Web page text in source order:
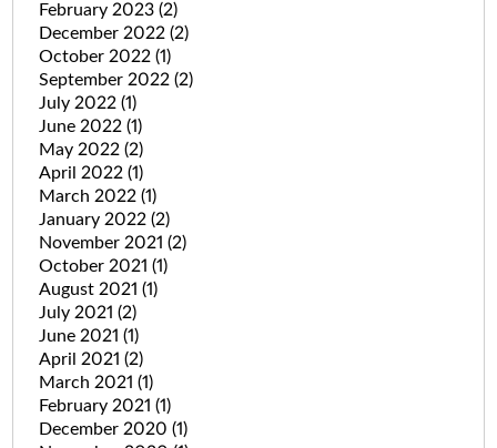
February 2023 (2)
December 2022 (2)
October 2022 (1)
September 2022 (2)
July 2022 (1)
June 2022 (1)
May 2022 (2)
April 2022 (1)
March 2022 (1)
January 2022 (2)
November 2021 (2)
October 2021 (1)
August 2021 (1)
July 2021 (2)
June 2021 (1)
April 2021 (2)
March 2021 (1)
February 2021 (1)
December 2020 (1)